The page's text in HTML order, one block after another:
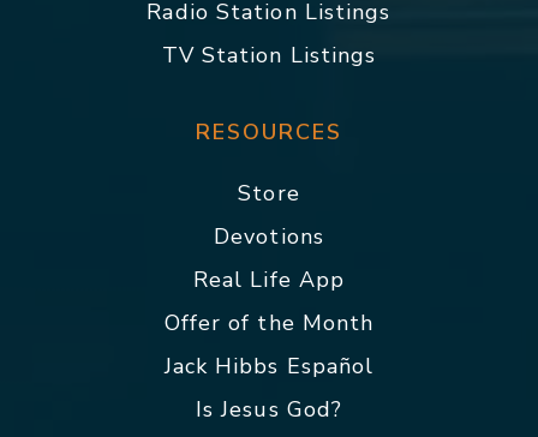
Radio Station Listings
TV Station Listings
RESOURCES
Store
Devotions
Real Life App
Offer of the Month
Jack Hibbs Español
Is Jesus God?